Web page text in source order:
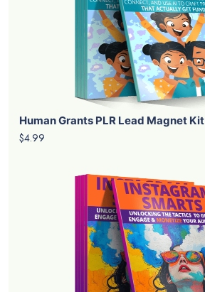
Human Grants PLR Lead Magnet Kit
$4.99